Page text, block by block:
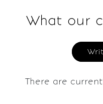
What our
There are